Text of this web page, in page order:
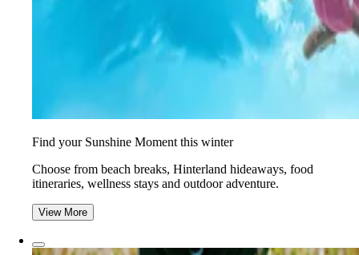
Find your Sunshine Moment this winter
Choose from beach breaks, Hinterland hideaways, food
itineraries, wellness stays and outdoor adventure.
View More